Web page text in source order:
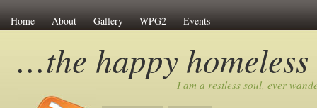
Home About Gallery WPG2 Events
…the happy homeless
I am a restless soul, ever